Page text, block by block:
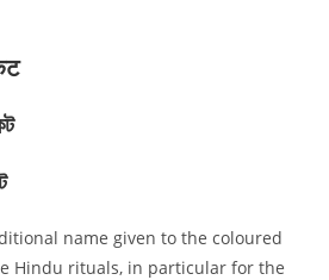
name given to the coloured
Hindu rituals, in particular for the